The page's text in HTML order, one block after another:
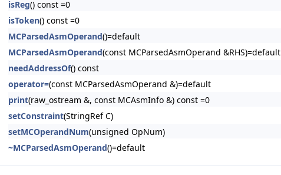
isReg() const =0
isToken() const =0
MCParsedAsmOperand()=default
MCParsedAsmOperand(const MCParsedAsmOperand &RHS)=default
needAddressOf() const
operator=(const MCParsedAsmOperand &)=default
print(raw_ostream &, const MCAsmInfo &) const =0
setConstraint(StringRef C)
setMCOperandNum(unsigned OpNum)
~MCParsedAsmOperand()=default